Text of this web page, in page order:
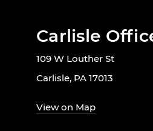
Carlisle
109 W Louther St
Carlisle, PA 17013
View on Map